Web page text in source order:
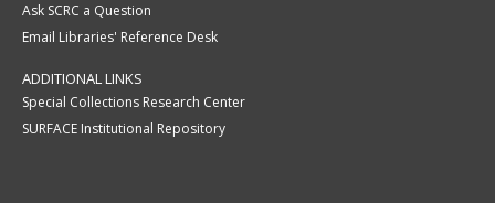
Ask SCRC a Question
Email Libraries' Reference Desk
ADDITIONAL LINKS
Special Collections Research Center
SURFACE Institutional Repository